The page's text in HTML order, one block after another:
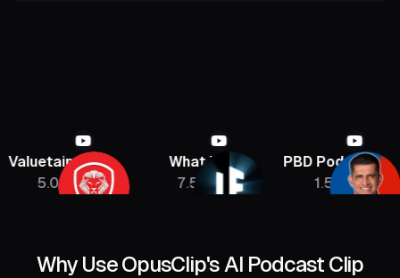
What If
PBD Podcast
Why Use OpusClip's AI Podcast Clip